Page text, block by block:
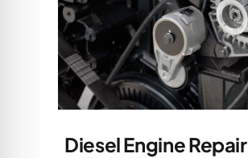
Diesel Engine Repair